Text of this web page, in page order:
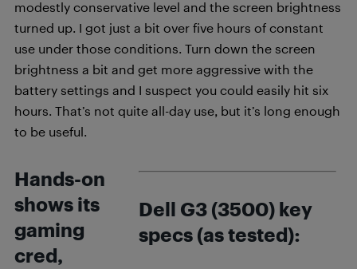
modestly conservative level and the screen brightness
turned up. I got just a bit over five hours of constant
use under those conditions. Turn down the screen
brightness a bit and get more aggressive with the
battery settings and I suspect you could easily hit six
hours. That’s not quite all-day use, but it’s long enough
to be useful.
Dell G3 (3500) key
specs (as tested):
Hands-on
shows its
gaming
cred,